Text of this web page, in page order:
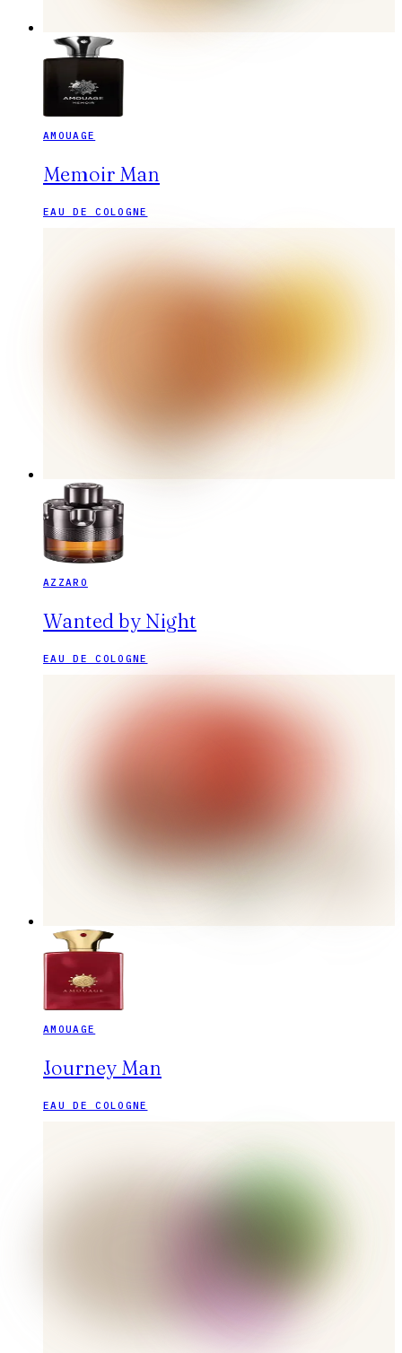
AMOUAGE
Memoir Man
EAU DE COLOGNE
AZZARO
Wanted by Night
EAU DE COLOGNE
AMOUAGE
Journey Man
EAU DE COLOGNE